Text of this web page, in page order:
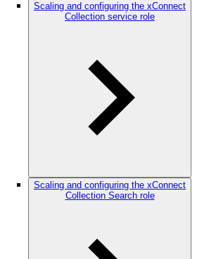
Scaling and configuring the xConnect
Collection service role
Scaling and configuring the xConnect
Collection Search role